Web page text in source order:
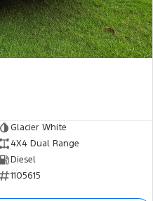
Glacier White
4X4 Dual Range
Diesel
1105615